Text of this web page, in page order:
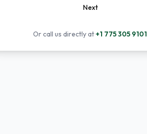
Next
Or call us directly at+1 775 305 9101